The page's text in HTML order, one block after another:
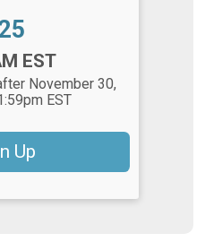
EST
November 30,
EST
Up